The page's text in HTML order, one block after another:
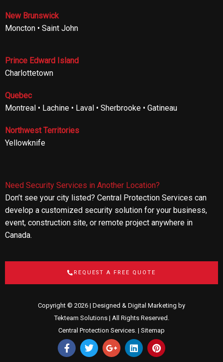
New Brunswick
Moncton • Saint John
Prince Edward Island
Charlottetown
Quebec
Montreal • Lachine • Laval • Sherbrooke • Gatineau
Northwest Territories
Yellowknife
Need Security Services in Another Location?
Don’t see your city listed? Central Protection Services can
develop a customized security solution for your business,
event, construction site, or remote project anywhere in
Canada.
REQUEST A FREE QUOTE
Copyright © 2026 | Designed & Digital Marketing by
Tekteam Solutions| All Rights Reserved.
Central Protection Services. | Sitemap
F
a
T
w
G
o
L
i
P
i